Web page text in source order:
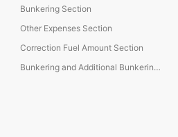
Bunkering Section
Other Expenses Section
Correction Fuel Amount Section
Bunkering and Additional Bunkering Sections (NoD, NoR)